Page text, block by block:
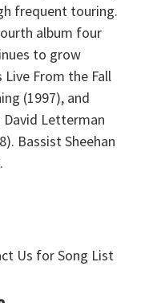
frequent touring.
album four
to grow
From the Fall
(1997), and
Letterman
Bassist Sheehan
Us for Song List